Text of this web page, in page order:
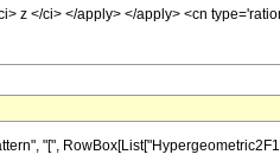
z </ci> </apply> </apply> <cn
"[",